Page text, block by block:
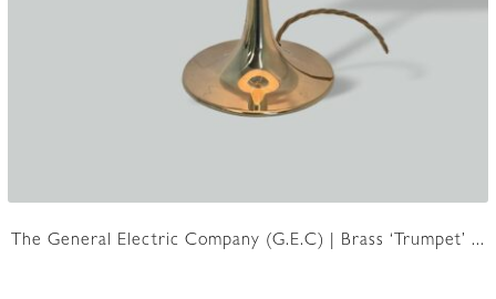
The General Electric Company (G.E.C) | Brass ‘Trumpet’ ...